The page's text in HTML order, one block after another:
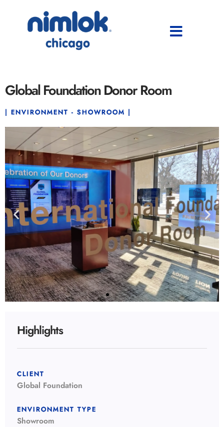
Global Foundation Donor Room
| ENVIRONMENT - SHOWROOM |
Highlights
CLIENT
Global Foundation
ENVIRONMENT TYPE
Showroom